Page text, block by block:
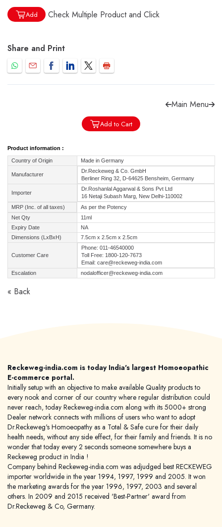
Forgot password?
Check COD facility
Add Check Multiple Product and Click
Share and Print
Main Menu
Add to Cart
Product information :
Country of Origin Made in Germany
Manufacturer
Dr.Reckeweg & Co. GmbH
Berliner Ring 32, D-64625 Bensheim, Germany
Importer
Dr.Roshanlal Aggarwal & Sons Pvt Ltd
16 Netaji Subash Marg, New Delhi-110002
MRP (Inc. of all taxes)
As per the Potency
Net Qty
11ml
Expiry Date
NA
Dimensions (LxBxH)
7.5cm x 2.5cm x 2.5cm
Customer Care
Phone: 011-46540000
Toll Free: 1800-120-7673
Email: care@reckeweg-india.com
Escalation
nodalofficer@reckeweg-india.com
« Back
Reckeweg-india.com is today India's largest Homoeopathic
E-commerce portal.
Initially setup with an objective to make available Quality products to
every nook and corner of our country where regular distribution could
never reach, today Reckeweg-india.com along with its 5000+ strong
Dealer network connects with millions of users who want to adopt
Dr.Reckeweg's Homoeopathy as a Total & Safe cure for their daily
health needs, without any side effect, for their family and friends. It is no
wonder that today every 2 seconds someone somewhere buys a
Reckeweg product in India !
Company behind Reckeweg-india.com was adjudged best RECKEWEG
importer worldwide in the year 1994, 1997, 1999 and 2005. It won
the marketing awards for the year 1996, 1997, 2003 and several
others. In 2009 and 2015 received 'Best-Partner' award from
Dr.Reckeweg & Co, Germany.